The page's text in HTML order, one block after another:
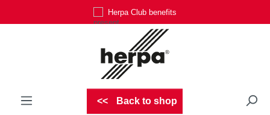
Herpa Club benefits
Back to shop